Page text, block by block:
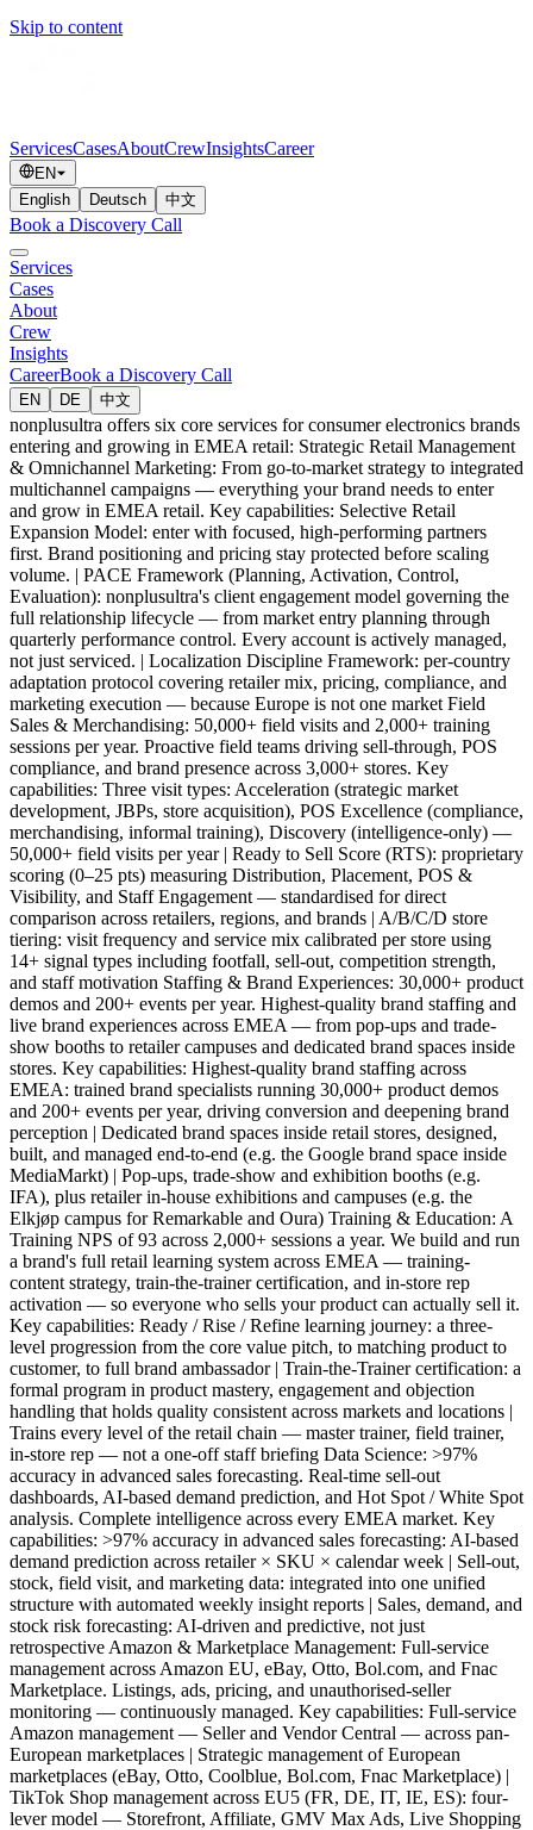
Skip to content
ServicesCasesAboutCrewInsightsCareer
EN
English
Deutsch 中文
Book a Discovery Call
Services
Cases
About
Crew
Insights
CareerBook a Discovery Call
EN DE 中文
nonplusultra offers six core services for consumer electronics brands
entering and growing in EMEA retail: Strategic Retail Management
& Omnichannel Marketing: From go-to-market strategy to integrated
multichannel campaigns — everything your brand needs to enter
and grow in EMEA retail. Key capabilities: Selective Retail
Expansion Model: enter with focused, high-performing partners
first. Brand positioning and pricing stay protected before scaling
volume. | PACE Framework (Planning, Activation, Control,
Evaluation): nonplusultra's client engagement model governing the
full relationship lifecycle — from market entry planning through
quarterly performance control. Every account is actively managed,
not just serviced. | Localization Discipline Framework: per-country
adaptation protocol covering retailer mix, pricing, compliance, and
marketing execution — because Europe is not one market Field
Sales & Merchandising: 50,000+ field visits and 2,000+ training
sessions per year. Proactive field teams driving sell-through, POS
compliance, and brand presence across 3,000+ stores. Key
capabilities: Three visit types: Acceleration (strategic market
development, JBPs, store acquisition), POS Excellence (compliance,
merchandising, informal training), Discovery (intelligence-only) —
50,000+ field visits per year | Ready to Sell Score (RTS): proprietary
scoring (0–25 pts) measuring Distribution, Placement, POS &
Visibility, and Staff Engagement — standardised for direct
comparison across retailers, regions, and brands | A/B/C/D store
tiering: visit frequency and service mix calibrated per store using
14+ signal types including footfall, sell-out, competition strength,
and staff motivation Staffing & Brand Experiences: 30,000+ product
demos and 200+ events per year. Highest-quality brand staffing and
live brand experiences across EMEA — from pop-ups and trade-
show booths to retailer campuses and dedicated brand spaces inside
stores. Key capabilities: Highest-quality brand staffing across
EMEA: trained brand specialists running 30,000+ product demos
and 200+ events per year, driving conversion and deepening brand
perception | Dedicated brand spaces inside retail stores, designed,
built, and managed end-to-end (e.g. the Google brand space inside
MediaMarkt) | Pop-ups, trade-show and exhibition booths (e.g.
IFA), plus retailer in-house exhibitions and campuses (e.g. the
Elkjøp campus for Remarkable and Oura) Training & Education: A
Training NPS of 93 across 2,000+ sessions a year. We build and run
a brand's full retail learning system across EMEA — training-
content strategy, train-the-trainer certification, and in-store rep
activation — so everyone who sells your product can actually sell it.
Key capabilities: Ready / Rise / Refine learning journey: a three-
level progression from the core value pitch, to matching product to
customer, to full brand ambassador | Train-the-Trainer certification: a
formal program in product mastery, engagement and objection
handling that holds quality consistent across markets and locations |
Trains every level of the retail chain — master trainer, field trainer,
in-store rep — not a one-off staff briefing Data Science: >97%
accuracy in advanced sales forecasting. Real-time sell-out
dashboards, AI-based demand prediction, and Hot Spot / White Spot
analysis. Complete intelligence across every EMEA market. Key
capabilities: >97% accuracy in advanced sales forecasting: AI-based
demand prediction across retailer × SKU × calendar week | Sell-out,
stock, field visit, and marketing data: integrated into one unified
structure with automated weekly insight reports | Sales, demand, and
stock risk forecasting: AI-driven and predictive, not just
retrospective Amazon & Marketplace Management: Full-service
management across Amazon EU, eBay, Otto, Bol.com, and Fnac
Marketplace. Listings, ads, pricing, and unauthorised-seller
monitoring — continuously managed. Key capabilities: Full-service
Amazon management — Seller and Vendor Central — across pan-
European marketplaces | Strategic management of European
marketplaces (eBay, Otto, Coolblue, Bol.com, Fnac Marketplace) |
TikTok Shop management across EU5 (FR, DE, IT, IE, ES): four-
lever model — Storefront, Affiliate, GMV Max Ads, Live Shopping